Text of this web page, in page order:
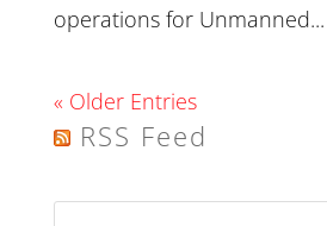
operations for Unmanned...
« Older Entries
RSS Feed